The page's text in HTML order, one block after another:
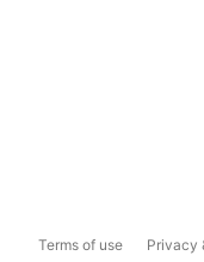
Terms of use Privacy